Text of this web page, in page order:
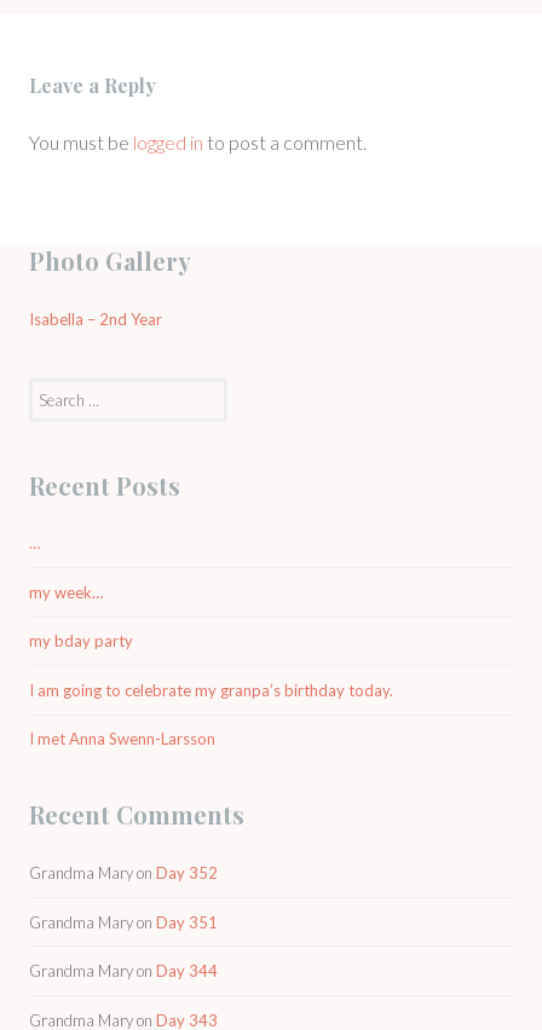
Leave a Reply
You must be logged in to post a comment.
Photo Gallery
Isabella – 2nd Year
Recent Posts
…
my week…
my bday party
I am going to celebrate my granpa’s birthday today.
I met Anna Swenn-Larsson
Recent Comments
Grandma Maryon Day 352
Grandma Maryon Day 351
Grandma Maryon Day 344
Grandma Maryon Day 343